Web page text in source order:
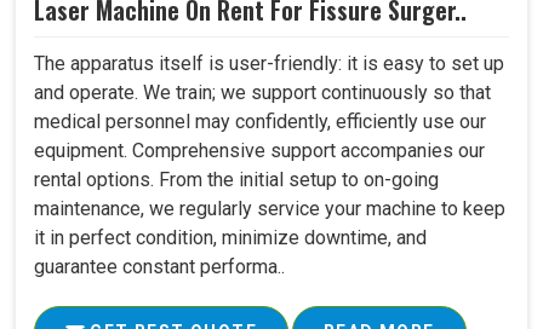
Laser Machine On Rent For Fissure Surger..
The apparatus itself is user-friendly: it is easy to set up
and operate. We train; we support continuously so that
medical personnel may confidently, efficiently use our
equipment. Comprehensive support accompanies our
rental options. From the initial setup to on-going
maintenance, we regularly service your machine to keep
it in perfect condition, minimize downtime, and
guarantee constant performa..